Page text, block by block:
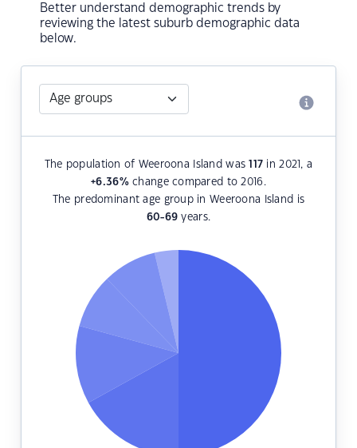
Better understand demographic trends by
reviewing the latest suburb demographic data
below.
The population of Weeroona Island was117 in 2021, a
+6.36%change compared to 2016.
The predominant age group in Weeroona Island is
60-69 years.